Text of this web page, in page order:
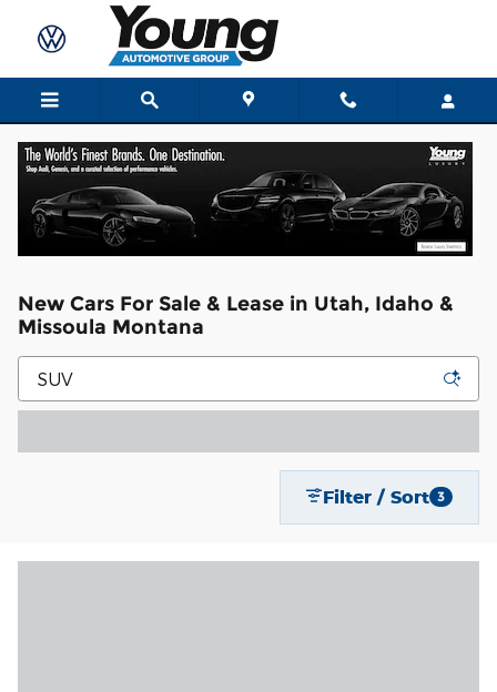
Skip to main content
New Cars For Sale & Lease in Utah, Idaho &
Missoula Montana
Filter / Sort 3